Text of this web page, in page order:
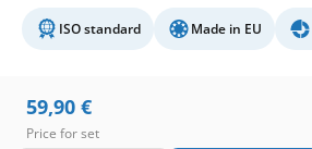
ISO standard Made in EU
59,90 €
Price for set